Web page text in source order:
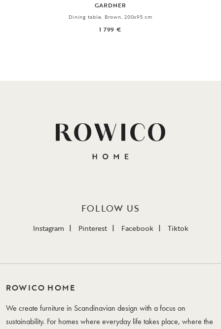
GARDNER
Dining table, Brown, 200x95 cm
1 799 €
FOLLOW US
Instagram Pinterest Facebook Tiktok
ROWICO HOME
We create furniture in Scandinavian design with a focus on
sustainability. For homes where everyday life takes place, where the